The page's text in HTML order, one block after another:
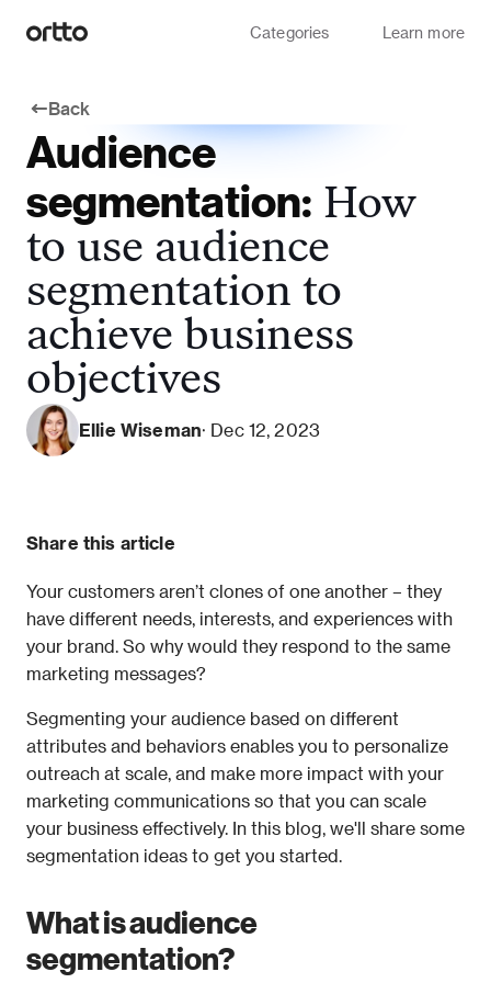
Categories Learn more
Back
Audience
segmentation: How
to use audience
segmentation to
achieve business
objectives
Ellie Wiseman· Dec 12, 2023
Your customers aren’t clones of one another – they
have different needs, interests, and experiences with
your brand. So why would they respond to the same
marketing messages?
Segmenting your audience based on different
attributes and behaviors enables you to personalize
outreach at scale, and make more impact with your
marketing communications so that you can scale
your business effectively. In this blog, we'll share some
segmentation ideas to get you started.
What is audience
segmentation?
Share this article